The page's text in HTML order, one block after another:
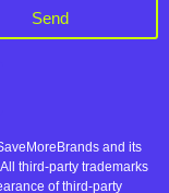
Send
and its
third-party trademarks
of third-party